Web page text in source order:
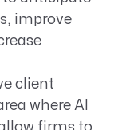
improve
client
where AI